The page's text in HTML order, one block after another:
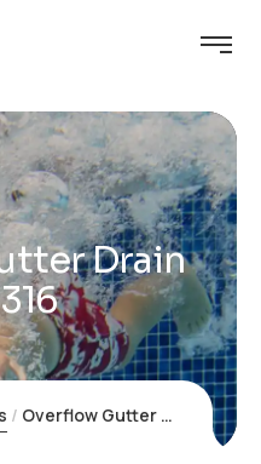
Drain
Overflow Gutter Drain AISI 316